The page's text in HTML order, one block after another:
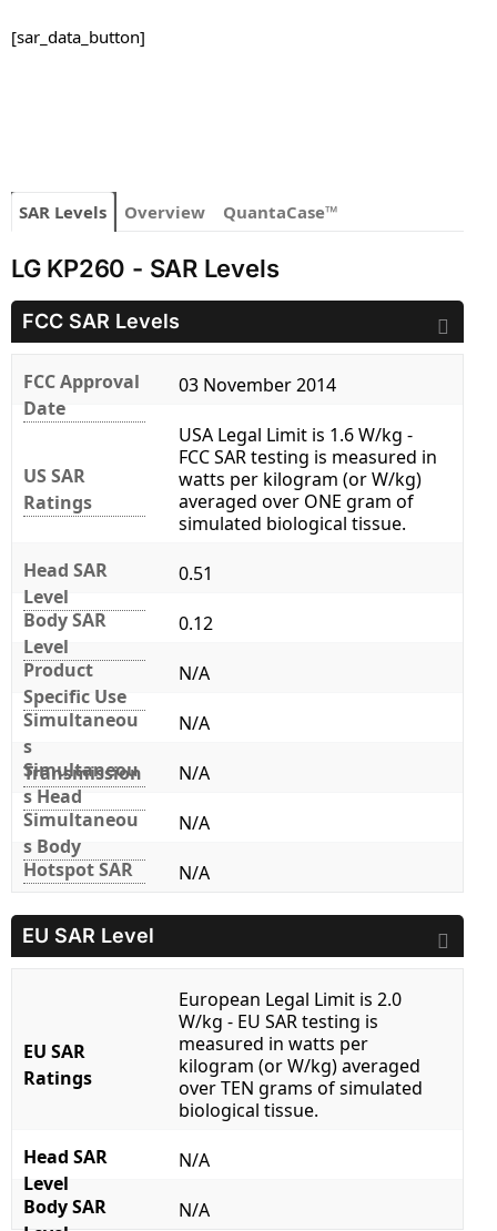
[sar_data_button]
SAR Levels Overview QuantaCase™
LG KP260 - SAR Levels
FCC SAR Levels
FCC Approval
Date
03 November 2014
US SAR
Ratings
USA Legal Limit is 1.6 W/kg -
FCC SAR testing is measured in
watts per kilogram (or W/kg)
averaged over ONE gram of
simulated biological tissue.
Head SAR
Level
0.51
Body SAR
Level
0.12
Product
Specific Use
N/A
Simultaneou
s
Transmission
N/A
Simultaneou
s Head
N/A
Simultaneou
s Body
N/A
Hotspot SAR
N/A
EU SAR Level
EU SAR
Ratings
European Legal Limit is 2.0
W/kg - EU SAR testing is
measured in watts per
kilogram (or W/kg) averaged
over TEN grams of simulated
biological tissue.
Head SAR
Level
N/A
Body SAR
N/A